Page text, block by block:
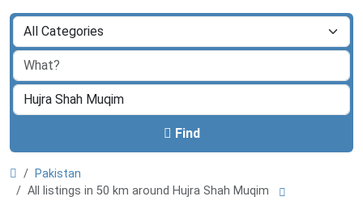
Find
Pakistan
All listings in 50 km around Hujra Shah Muqim